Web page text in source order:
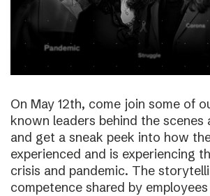
On May 12th, come join some of
known leaders behind the scenes
and get a sneak peek into how
experienced and is experiencing
crisis and pandemic. The
competence shared by